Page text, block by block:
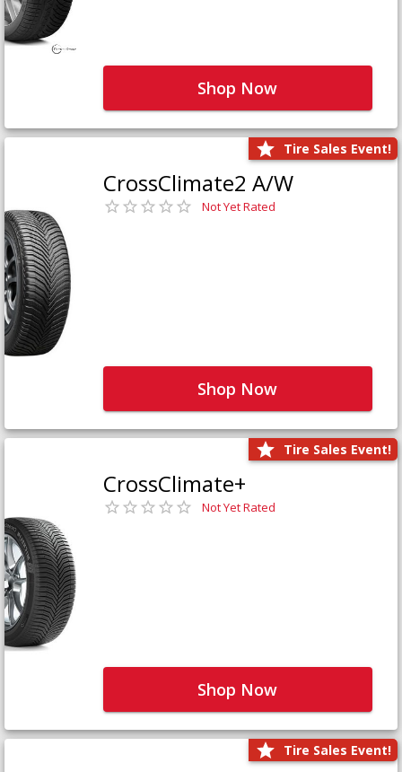
Shop Now
Tire Sales Event!
CrossClimate2 A/W
Not Yet Rated
Shop Now
Tire Sales Event!
CrossClimate+
Not Yet Rated
Shop Now
Tire Sales Event!